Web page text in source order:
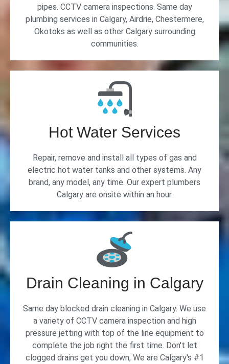
pipes. CCTV camera inspections. Same day
plumbing services in Calgary, Airdrie, Chestermere,
Okotoks as well as other Calgary surrounding
communities.
Hot Water Services
Repair, remove and install all types of gas and
electric hot water tanks and other systems. Any
brand, any model, any time. Our expert plumbers
Calgary are onsite within an hour.
Drain Cleaning in Calgary
Same day blocked drain cleaning in Calgary. We use
a variety of CCTV camera inspection and high
pressure jetting with top of the line equipment to
complete the job right the first time. Don't let
clogged drains get you down, We are Calgary's #1